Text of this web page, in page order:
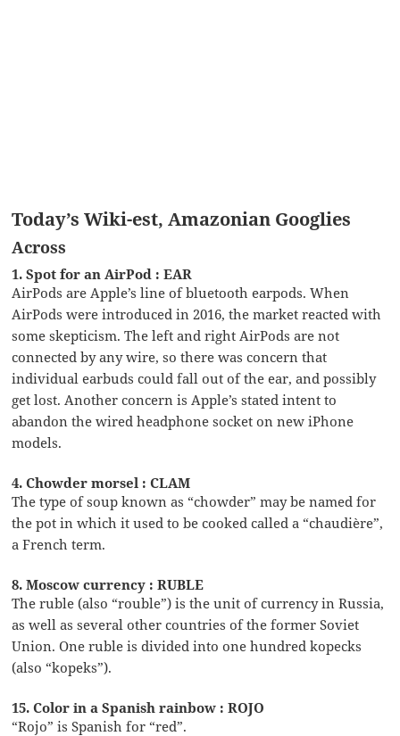
Today’s Wiki-est, Amazonian Googlies
Across
1. Spot for an AirPod : EAR
AirPods are Apple’s line of bluetooth earpods. When
AirPods were introduced in 2016, the market reacted with
some skepticism. The left and right AirPods are not
connected by any wire, so there was concern that
individual earbuds could fall out of the ear, and possibly
get lost. Another concern is Apple’s stated intent to
abandon the wired headphone socket on new iPhone
models.
4. Chowder morsel : CLAM
The type of soup known as “chowder” may be named for
the pot in which it used to be cooked called a “chaudière”,
a French term.
8. Moscow currency : RUBLE
The ruble (also “rouble”) is the unit of currency in Russia,
as well as several other countries of the former Soviet
Union. One ruble is divided into one hundred kopecks
(also “kopeks”).
15. Color in a Spanish rainbow : ROJO
“Rojo” is Spanish for “red”.